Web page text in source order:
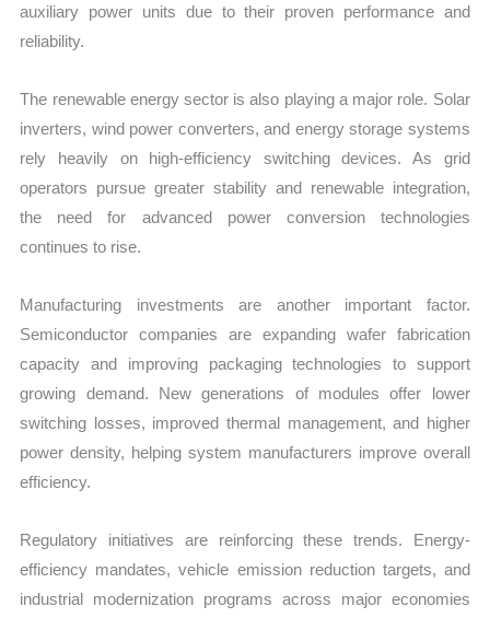
auxiliary power units due to their proven performance and
reliability.
The renewable energy sector is also playing a major role. Solar
inverters, wind power converters, and energy storage systems
rely heavily on high-efficiency switching devices. As grid
operators pursue greater stability and renewable integration,
the need for advanced power conversion technologies
continues to rise.
Manufacturing investments are another important factor.
Semiconductor companies are expanding wafer fabrication
capacity and improving packaging technologies to support
growing demand. New generations of modules offer lower
switching losses, improved thermal management, and higher
power density, helping system manufacturers improve overall
efficiency.
Regulatory initiatives are reinforcing these trends. Energy-
efficiency mandates, vehicle emission reduction targets, and
industrial modernization programs across major economies